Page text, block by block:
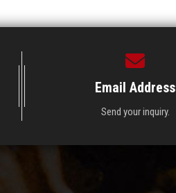
Email Address
Send your inquiry.